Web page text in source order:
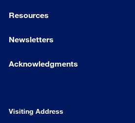
Resources
Newsletters
Acknowledgments
Visiting Address